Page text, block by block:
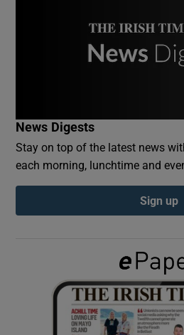
Show
Show
Show
News Digests
Stay on top of the latest news
each morning, lunchtime and
Sign up